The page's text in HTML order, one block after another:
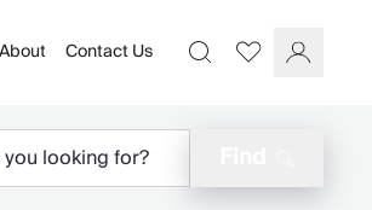
About Contact Us Favourites